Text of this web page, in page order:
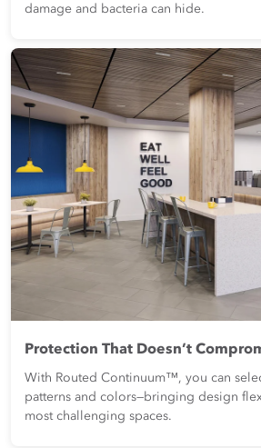
damage and bacteria can hide.
Protection That Doesn’t
With Routed Continuum™, you can
patterns and colors—bringing design
most challenging spaces.